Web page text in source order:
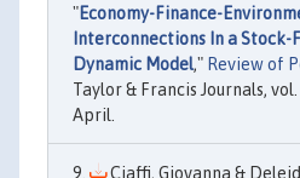
"Economy-Finance-
Interconnections In a Stock-
Dynamic Model," Review of
Taylor & Francis Journals,
April.
Ciaffi, Giovanna &